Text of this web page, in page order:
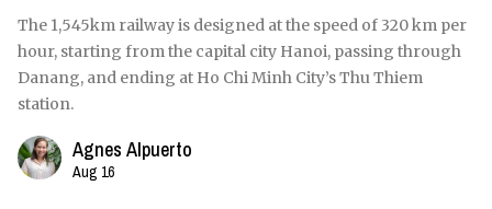
The 1,545km railway is designed at the speed of 320 km per
hour, starting from the capital city Hanoi, passing through
Danang, and ending at Ho Chi Minh City’s Thu Thiem
station.
Agnes Alpuerto
Aug 16